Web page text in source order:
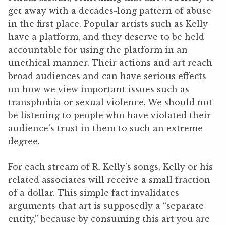
get away with a decades-long pattern of abuse
in the first place. Popular artists such as Kelly
have a platform, and they deserve to be held
accountable for using the platform in an
unethical manner. Their actions and art reach
broad audiences and can have serious effects
on how we view important issues such as
transphobia or sexual violence. We should not
be listening to people who have violated their
audience’s trust in them to such an extreme
degree.
For each stream of R. Kelly’s songs, Kelly or his
related associates will receive a small fraction
of a dollar. This simple fact invalidates
arguments that art is supposedly a “separate
entity,” because by consuming this art you are